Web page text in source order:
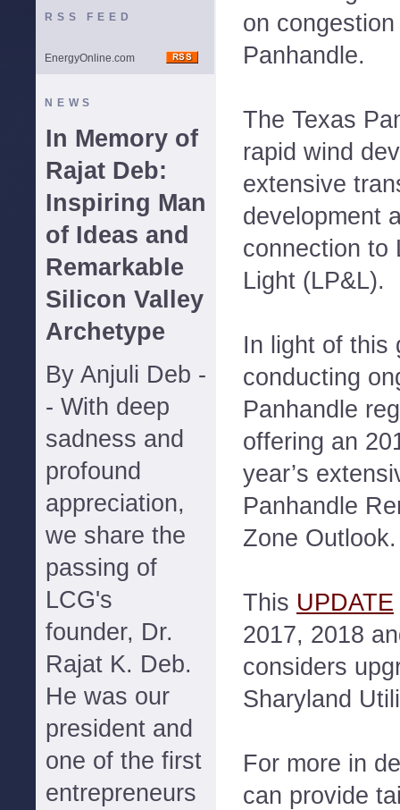
RSS FEED
EnergyOnline.com
NEWS
In Memory of
Rajat Deb:
Inspiring Man
of Ideas and
Remarkable
Silicon Valley
Archetype
By Anjuli Deb -
- With deep
sadness and
profound
appreciation,
we share the
passing of
LCG's
founder, Dr.
Rajat K. Deb.
He was our
president and
one of the first
entrepreneurs
on
Panhandle.
The Texas
rapid wind
extensive
development
connection to
Light (LP&L).
In light of this
conducting
Panhandle
offering an
year’s
Panhandle
Zone Outlook.
This UPDATE
2017, 2018
considers
Sharyland
For more in
can provide